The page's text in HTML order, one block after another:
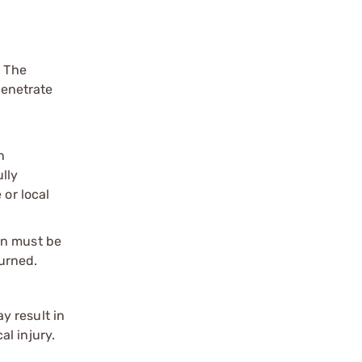
or local
must be
result in
injury.